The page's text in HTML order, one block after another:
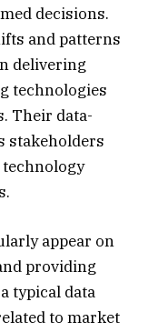
decisions.
and patterns
delivering
technologies
Their data-
stakeholders
appear on
providing
typical data
to market